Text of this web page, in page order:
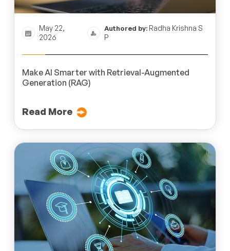
May 22,
2026
Authored by:Radha Krishna S
P
Make AI Smarter with Retrieval-Augmented
Generation (RAG)
Read More